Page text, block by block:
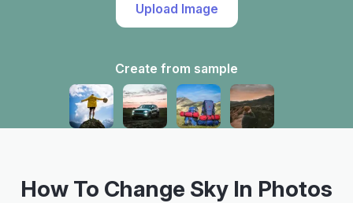
Upload Image
Create from sample
How To Change Sky In Photos